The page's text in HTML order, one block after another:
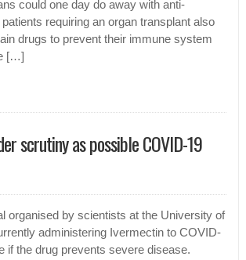
could one day do away with anti-
requiring an organ transplant also
drugs to prevent their immune system
[…]
scrutiny as possible COVID-19
organised by scientists at the University of
administering Ivermectin to COVID-
if the drug prevents severe disease.